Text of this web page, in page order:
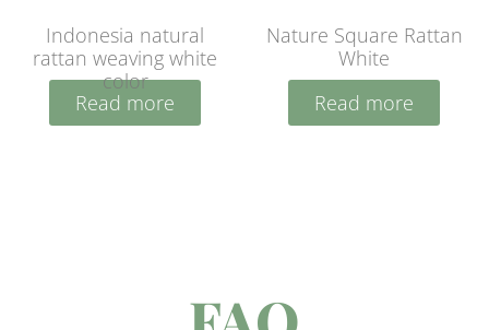
Indonesia natural
rattan weaving white
color
Read more
Nature Square Rattan
White
Read more